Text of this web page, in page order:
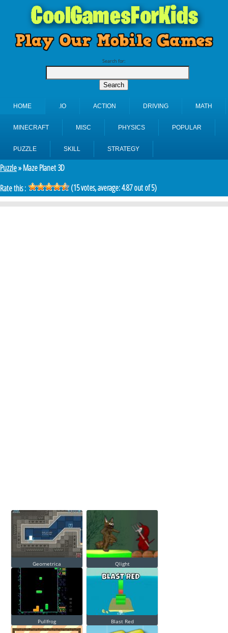
Search for:
HOME .IO ACTION DRIVING MATH
MINECRAFT MISC PHYSICS POPULAR
PUZZLE SKILL STRATEGY
Puzzle» Maze Planet 3D
Rate this :
(15votes, average:4.87out of 5)
Geometrica Qlight
Pullfrog Blast Red